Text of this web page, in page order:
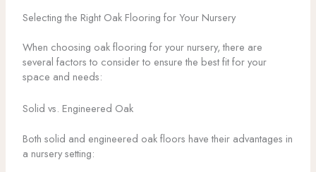
Selecting the Right Oak Flooring for Your Nursery
When choosing oak flooring for your nursery, there are
several factors to consider to ensure the best fit for your
space and needs:
Solid vs. Engineered Oak
Both solid and engineered oak floors have their advantages in
a nursery setting: